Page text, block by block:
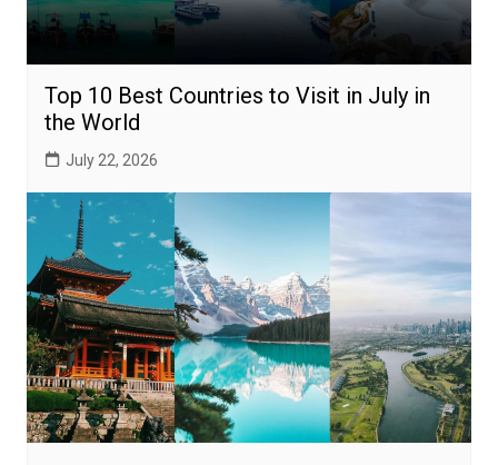
Top 10 Best Countries to Visit in July in
the World
July 22, 2026